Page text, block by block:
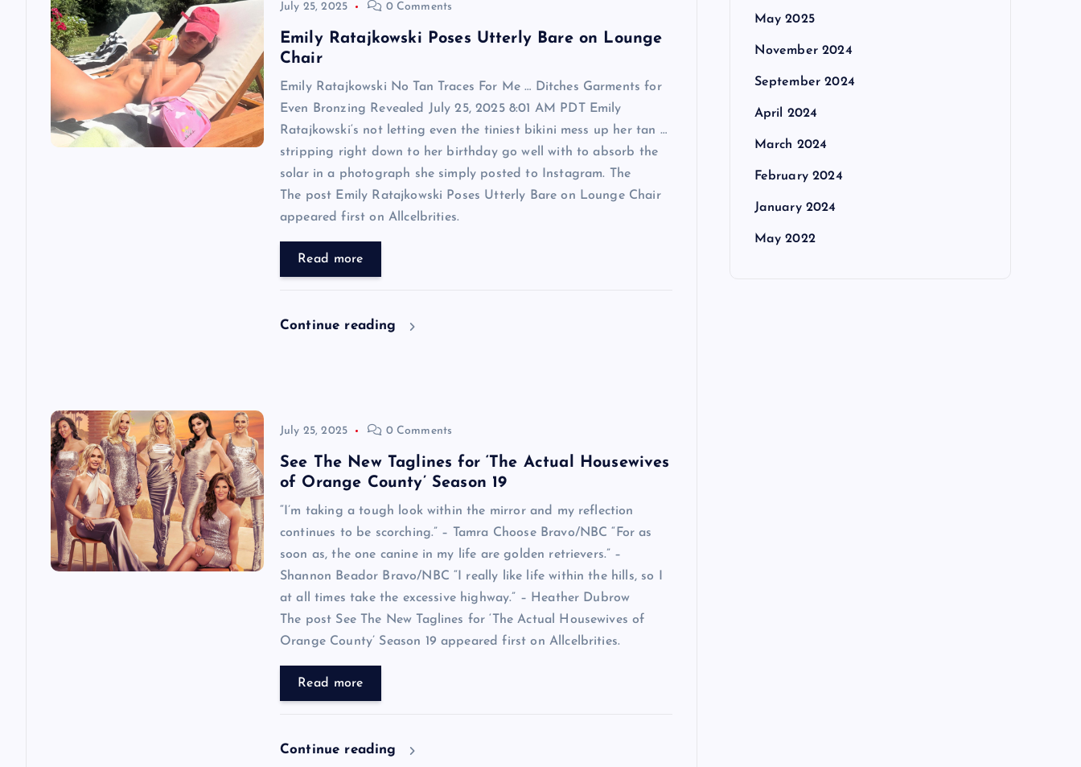
July 25, 2025 0 Comments
Emily Ratajkowski Poses Utterly Bare on Lounge
Chair
Emily Ratajkowski No Tan Traces For Me … Ditches Garments for
Even Bronzing Revealed July 25, 2025 8:01 AM PDT Emily
Ratajkowski‘s not letting even the tiniest bikini mess up her tan …
stripping right down to her birthday go well with to absorb the
solar in a photograph she simply posted to Instagram. The
The post Emily Ratajkowski Poses Utterly Bare on Lounge Chair
appeared first on Allcelbrities.
Read more
Continue reading
July 25, 2025 0 Comments
See The New Taglines for ‘The Actual Housewives
of Orange County’ Season 19
“I’m taking a tough look within the mirror and my reflection
continues to be scorching.” – Tamra Choose Bravo/NBC “For as
soon as, the one canine in my life are golden retrievers.” –
Shannon Beador Bravo/NBC “I really like life within the hills, so I
at all times take the excessive highway.” – Heather Dubrow
The post See The New Taglines for ‘The Actual Housewives of
Orange County’ Season 19 appeared first on Allcelbrities.
Read more
Continue reading
May 2025
November 2024
September 2024
April 2024
March 2024
February 2024
January 2024
May 2022